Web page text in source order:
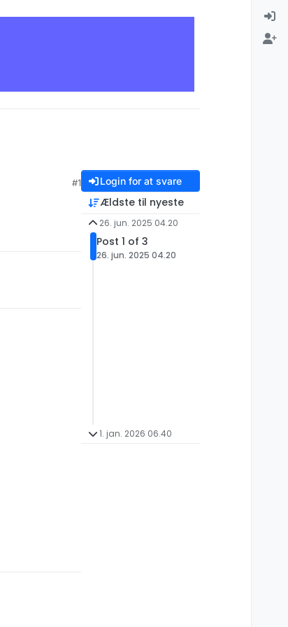
#1 Login for at svare
Ældste til nyeste
26. jun. 2025 04.20
Post 1 of 3
26. jun. 2025 04.20
1. jan. 2026 06.40